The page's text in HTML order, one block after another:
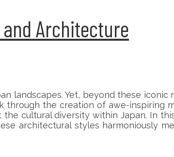
Architecture
landscapes. Yet, beyond these iconic
through the creation of awe-inspiring
cultural diversity within Japan. In
architectural styles harmoniously